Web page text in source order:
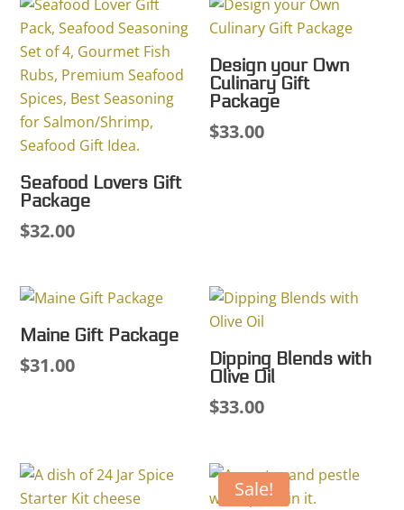
Seafood Lovers Gift
Package
$32.00
Design your Own
Culinary Gift
Package
$33.00
Maine Gift Package
$31.00
Dipping Blends with
Olive Oil
$33.00
Sale!